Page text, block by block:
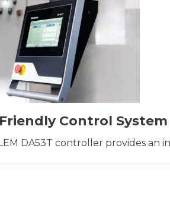
Control System
DA53T controller provides an